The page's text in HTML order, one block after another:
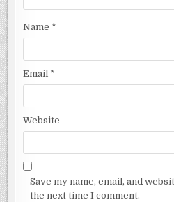
Name *
Email *
Website
Save my name, email, and
the next time I comment.